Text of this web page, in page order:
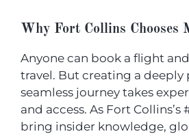
Why Fort Collins Chooses
Anyone can book a flight
travel. But creating a deeply
seamless journey takes
and access. As Fort Collins’s
bring insider knowledge,